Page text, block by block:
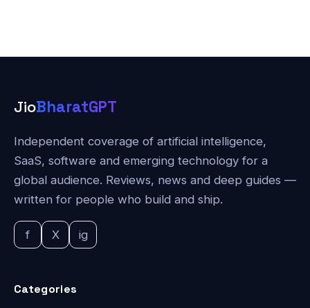
JioBharatGPT
Independent coverage of artificial intelligence,
SaaS, software and emerging technology for a
global audience. Reviews, news and deep guides —
written for people who build and ship.
f X ig
Categories